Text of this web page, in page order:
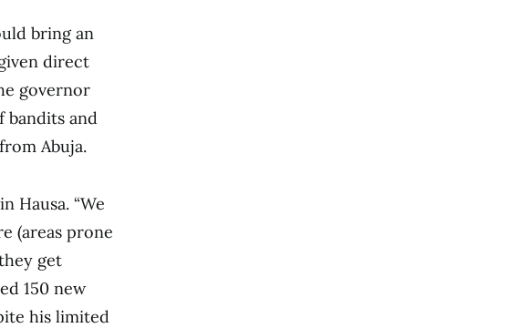
bring an
direct
governor
bandits and
Abuja.
Hausa. “We
(areas prone
get
150 new
his limited